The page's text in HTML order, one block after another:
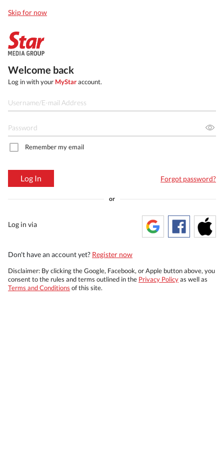
Skip for now
Welcome back
Log in with your MyStaraccount.
Remember my email
Log In Forgot password?
or
Log in via
Don't have an account yet? Register now
Disclaimer: By clicking the Google, Facebook, or Apple button above, you
consent to the rules and terms outlined in the Privacy Policyas well as
Terms and Conditions of this site.